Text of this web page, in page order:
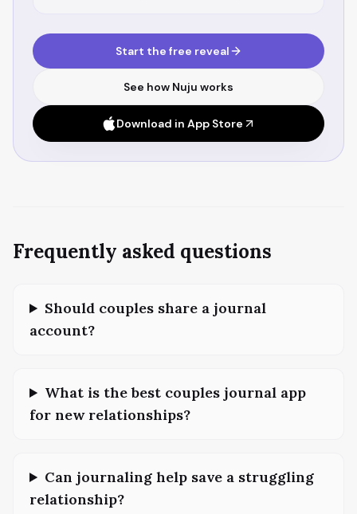
Start the free reveal
See how Nuju works
Download in App Store
Frequently asked questions
Should couples share a journal
account?
What is the best couples journal app
for new relationships?
Can journaling help save a struggling
relationship?